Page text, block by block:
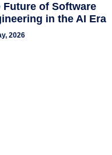
Future of Software
in the AI Era
2026